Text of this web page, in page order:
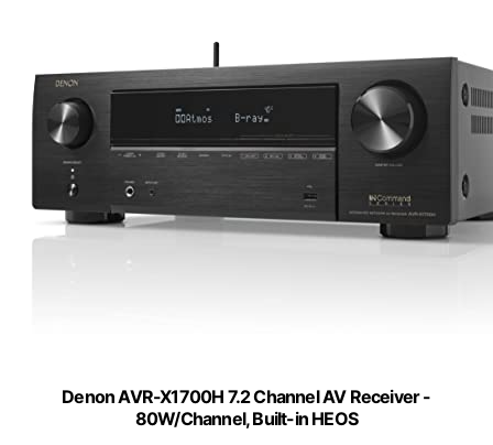
Denon AVR-X1700H 7.2 Channel AV Receiver -
80W/Channel, Built-in HEOS